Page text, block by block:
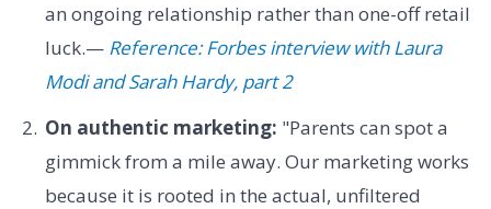
an ongoing relationship rather than one-off retail
luck.— Reference: Forbes interview with Laura
Modi and Sarah Hardy, part 2
On authentic marketing: "Parents can spot a
gimmick from a mile away. Our marketing works
because it is rooted in the actual, unfiltered